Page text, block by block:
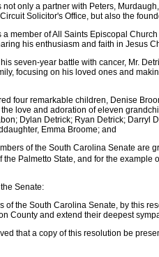
not only a partner with Peters,
Solicitor's Office, but also the
a member of All Saints Episcopal
his enthusiasm and faith in Jesus
seven-year battle with cancer, Mr.
focusing on his loved ones and
four remarkable children, Denise
love and adoration of eleven
Dylan Detrick; Ryan Detrick; Darryl
Emma Broome; and
of the South Carolina Senate are
the Palmetto State, and for the example
Senate:
of the South Carolina Senate, by this
County and extend their deepest
that a copy of this resolution be